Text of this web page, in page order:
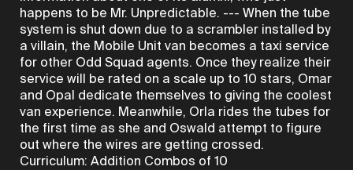
happens to be Mr. Unpredictable. --- When the tube
system is shut down due to a scrambler installed by
a villain, the Mobile Unit van becomes a taxi service
for other Odd Squad agents. Once they realize their
service will be rated on a scale up to 10 stars, Omar
and Opal dedicate themselves to giving the coolest
van experience. Meanwhile, Orla rides the tubes for
the first time as she and Oswald attempt to figure
out where the wires are getting crossed.
Curriculum: Addition Combos of 10